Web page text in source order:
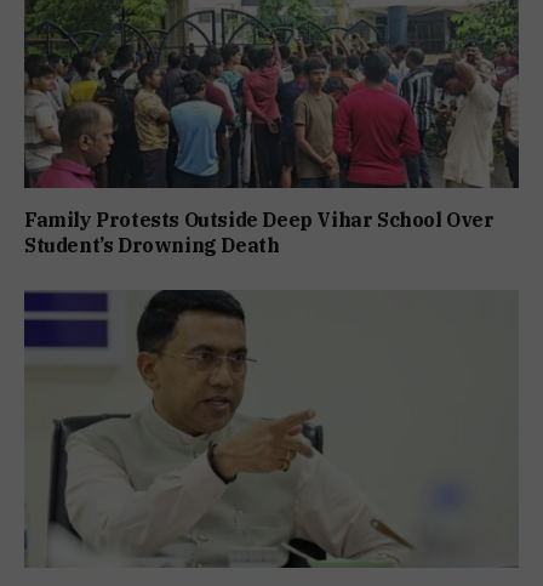
Family Protests Outside Deep Vihar School Over
Student’s Drowning Death